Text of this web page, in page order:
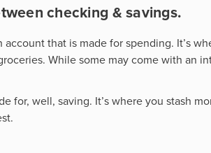
checking & savings.
account that is made for spending. It’s
While some may come with an
for, well, saving. It’s where you stash